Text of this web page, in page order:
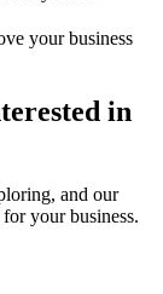
your business
in
and our
your business.